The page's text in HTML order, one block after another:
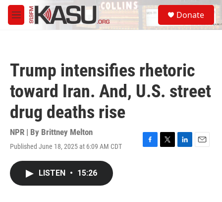
Skip to main content
M
e
S
e
a
Donate
Trump intensifies rhetoric
toward Iran. And, U.S. street
drug deaths rise
NPR | By Brittney Melton
Published June 18, 2025 at 6:09 AM CDT
F
T
L
E
LISTEN • 15:26